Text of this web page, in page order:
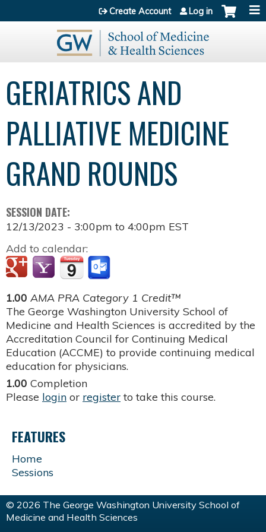
Jump to content
Create Account Log in
GERIATRICS AND
PALLIATIVE MEDICINE
GRAND ROUNDS
SESSION DATE:
12/13/2023 - 3:00pm to 4:00pm EST
Add to calendar:
1.00 AMA PRA Category 1 Credit™
The George Washington University School of
Medicine and Health Sciences is accredited by the
Accreditation Council for Continuing Medical
Education (ACCME) to provide continuing medical
education for physicians.
1.00 Completion
Please login or register to take this course.
FEATURES
Home
Sessions
© 2026 The George Washington University School of
Medicine and Health Sciences